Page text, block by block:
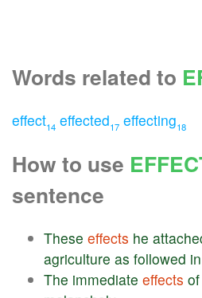
Words related to
effect14 effected17 effecting18
How to use
sentence
These effects he
agriculture as followed in
The immediate effects of